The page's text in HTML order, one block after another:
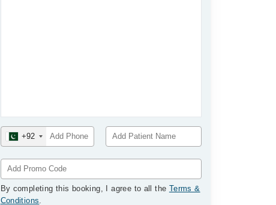
+92
By completing this booking, I agree to all the Terms &
Conditions.